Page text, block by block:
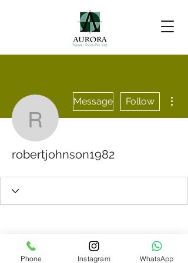
Message Follow
robertjohnson1982
Phone Instagram WhatsApp